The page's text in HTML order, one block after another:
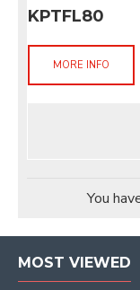
KPTFL80
MORE INFO
You
MOST VIEWED